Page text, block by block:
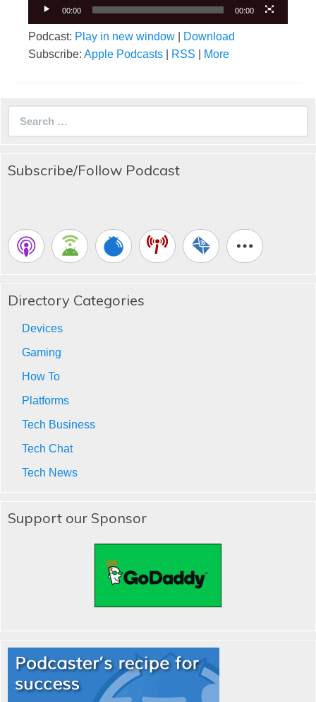
00:00 00:00
Podcast: Play in new window
Download
Subscribe: Apple Podcasts RSS More
Subscribe/Follow Podcast
Directory Categories
Devices
Gaming
How To
Platforms
Tech Business
Tech Chat
Tech News
Support our Sponsor